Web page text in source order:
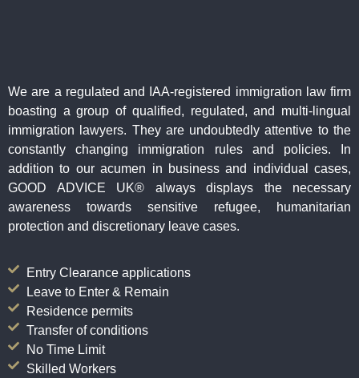
We are a regulated and IAA-registered immigration law firm
boasting a group of qualified, regulated, and multi-lingual
immigration lawyers. They are undoubtedly attentive to the
constantly changing immigration rules and policies. In
addition to our acumen in business and individual cases,
GOOD ADVICE UK® always displays the necessary
awareness towards sensitive refugee, humanitarian
protection and discretionary leave cases.
Entry Clearance applications
Leave to Enter & Remain
Residence permits
Transfer of conditions
No Time Limit
Skilled Workers